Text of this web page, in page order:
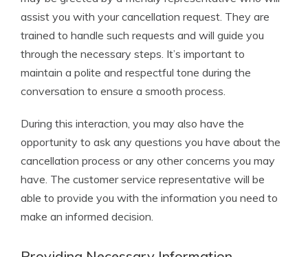
assist you with your cancellation request. They are
trained to handle such requests and will guide you
through the necessary steps. It’s important to
maintain a polite and respectful tone during the
conversation to ensure a smooth process.
During this interaction, you may also have the
opportunity to ask any questions you have about the
cancellation process or any other concerns you may
have. The customer service representative will be
able to provide you with the information you need to
make an informed decision.